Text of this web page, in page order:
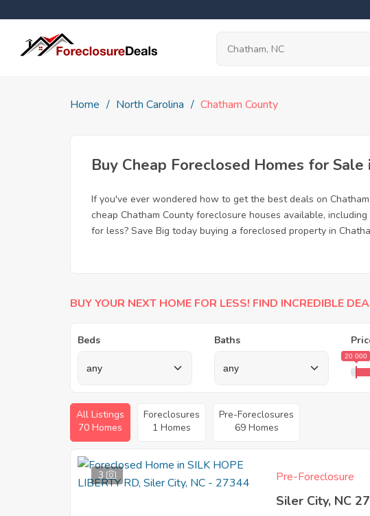
Home North Carolina Chatham County
Buy Cheap Foreclosed Homes for Sale
If you've ever wondered how to get the best deals on
cheap Chatham County foreclosure houses available,
for less? Save Big today buying a foreclosed property in
BUY YOUR NEXT HOME FOR LESS! FIND INCREDIBLE
Beds Baths
20 000
All Listings
70 Homes
Foreclosures
1 Homes
Pre-Foreclosures
69 Homes
3 Pre-Foreclosure
Siler City, NC